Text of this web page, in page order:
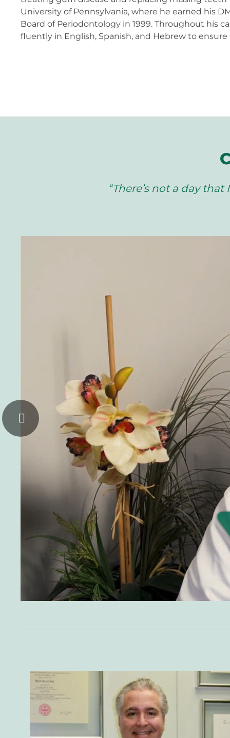
University of Pennsylvania, where he earned his
Board of Periodontology in 1999. Throughout his
fluently in English, Spanish, and Hebrew to
“There’s not a day